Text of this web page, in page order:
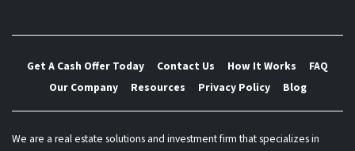
Get A Cash Offer Today Contact Us How It Works
FAQ
Our Company
Resources Privacy Policy Blog
We are a real estate solutions and investment firm that specializes in